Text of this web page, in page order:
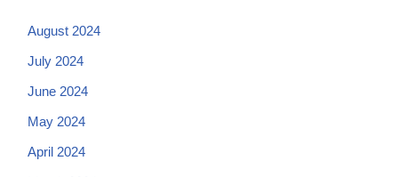
August 2024
July 2024
June 2024
May 2024
April 2024